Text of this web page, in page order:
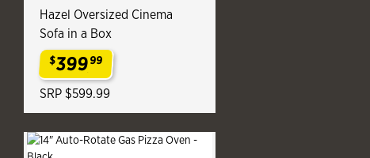
Hazel Oversized Cinema
Sofa in a Box
$39999
SRP $599.99